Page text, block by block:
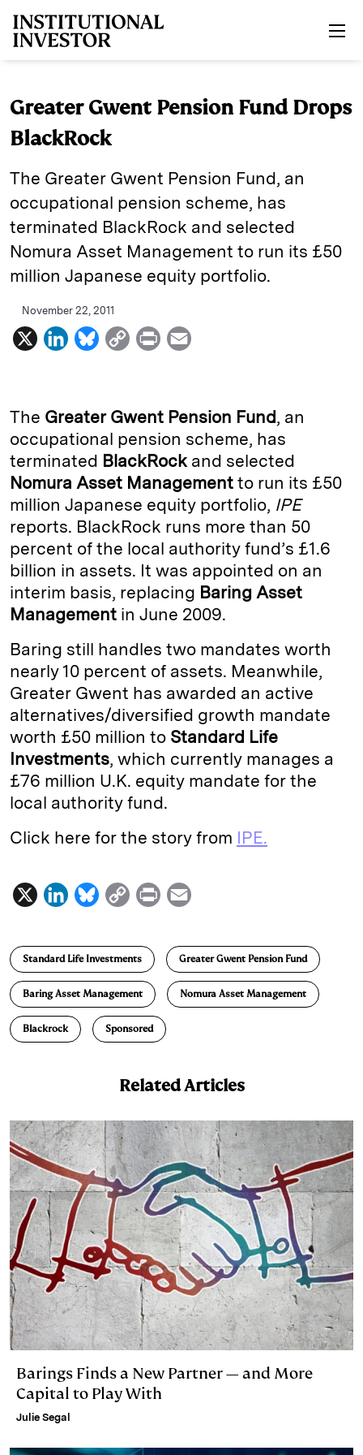
Greater Gwent Pension Fund Drops
BlackRock
The Greater Gwent Pension Fund, an
occupational pension scheme, has
terminated BlackRock and selected
Nomura Asset Management to run its £50
million Japanese equity portfolio.
November 22, 2011
X
L
k
e
d
I
n
B
e
s
k
y
C
y
L
i
n
k
P
n
t
i
l
The Greater Gwent Pension Fund, an
occupational pension scheme, has
terminated BlackRockand selected
Nomura Asset Management to run its £50
million Japanese equity portfolio, IPE
reports. BlackRock runs more than 50
percent of the local authority fund’s £1.6
billion in assets. It was appointed on an
interim basis, replacing Baring Asset
Management in June 2009.
Baring still handles two mandates worth
nearly 10 percent of assets. Meanwhile,
Greater Gwent has awarded an active
alternatives/diversified growth mandate
worth £50 million to Standard Life
Investments, which currently manages a
£76 million U.K. equity mandate for the
local authority fund.
Click here for the story from IPE.
X
L
n
k
e
d
I
B
u
e
s
k
y
C
p
y
L
i
n
P
n
a
i
l
Standard Life Investments Greater Gwent Pension Fund
Baring Asset Management Nomura Asset Management
Blackrock Sponsored
Related Articles
Barings Finds a New Partner — and More
Capital to Play With
Julie Segal